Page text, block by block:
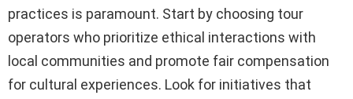
practices is paramount. Start by choosing tour
operators who prioritize ethical interactions with
local communities and promote fair compensation
for cultural experiences. Look for initiatives that